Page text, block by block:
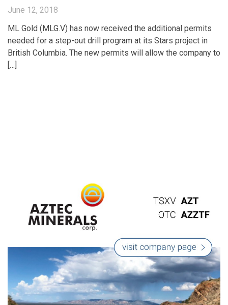
June 12, 2018
ML Gold (MLG.V) has now received the additional permits
needed for a step-out drill program at its Stars project in
British Columbia. The new permits will allow the company to
[…]